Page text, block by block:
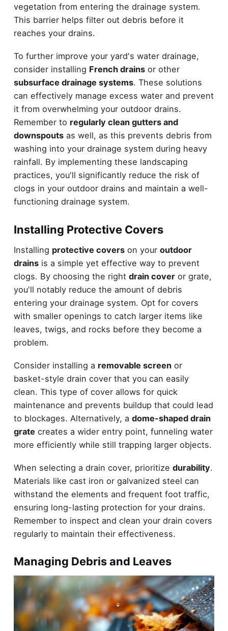
vegetation from entering the drainage system.
This barrier helps filter out debris before it
reaches your drains.
To further improve your yard's water drainage,
consider installing French drainsor other
subsurface drainage systems. These solutions
can effectively manage excess water and prevent
it from overwhelming your outdoor drains.
Remember to regularly clean gutters and
downspoutsas well, as this prevents debris from
washing into your drainage system during heavy
rainfall. By implementing these landscaping
practices, you'll significantly reduce the risk of
clogs in your outdoor drains and maintain a well-
functioning drainage system.
Installing Protective Covers
Installing protective coverson your outdoor
drainsis a simple yet effective way to prevent
clogs. By choosing the right drain coveror grate,
you'll notably reduce the amount of debris
entering your drainage system. Opt for covers
with smaller openings to catch larger items like
leaves, twigs, and rocks before they become a
problem.
Consider installing a removable screenor
basket-style drain cover that you can easily
clean. This type of cover allows for quick
maintenance and prevents buildup that could lead
to blockages. Alternatively, a dome-shaped drain
grate creates a wider entry point, funneling water
more efficiently while still trapping larger objects.
When selecting a drain cover, prioritize durability.
Materials like cast iron or galvanized steel can
withstand the elements and frequent foot traffic,
ensuring long-lasting protection for your drains.
Remember to inspect and clean your drain covers
regularly to maintain their effectiveness.
Managing Debris and Leaves